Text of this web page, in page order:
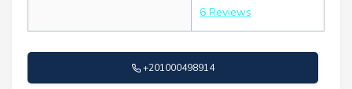
6 Reviews
+201000498914